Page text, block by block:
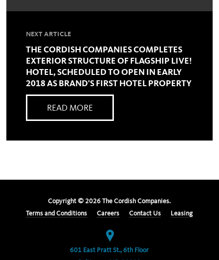
NEXT ARTICLE
THE CORDISH COMPANIES COMPLETES
EXTERIOR STRUCTURE OF FLAGSHIP LIVE!
HOTEL, SCHEDULED TO OPEN IN EARLY
2018 AS BRAND'S FIRST HOTEL PROPERTY
READ MORE
Copyright © 2026 The Cordish Companies.
Terms and Conditions
Careers Contact Us Leasing
601 East Pratt St., 6th Floor